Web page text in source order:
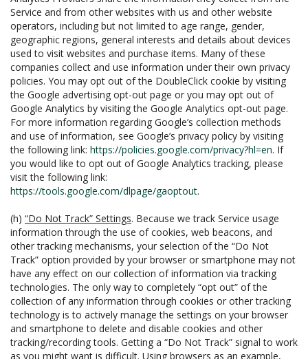
Service and from other websites with us and other website
operators, including but not limited to age range, gender,
geographic regions, general interests and details about devices
used to visit websites and purchase items. Many of these
companies collect and use information under their own privacy
policies. You may opt out of the DoubleClick cookie by visiting
the Google advertising opt-out page or you may opt out of
Google Analytics by visiting the Google Analytics opt-out page.
For more information regarding Google’s collection methods
and use of information, see Google’s privacy policy by visiting
the following link: https://policies.google.com/privacy?hl=en. If
you would like to opt out of Google Analytics tracking, please
visit the following link:
https://tools.google.com/dlpage/gaoptout.
(h) “Do Not Track” Settings. Because we track Service usage
information through the use of cookies, web beacons, and
other tracking mechanisms, your selection of the “Do Not
Track” option provided by your browser or smartphone may not
have any effect on our collection of information via tracking
technologies. The only way to completely “opt out” of the
collection of any information through cookies or other tracking
technology is to actively manage the settings on your browser
and smartphone to delete and disable cookies and other
tracking/recording tools. Getting a “Do Not Track” signal to work
as you might want is difficult. Using browsers as an example,